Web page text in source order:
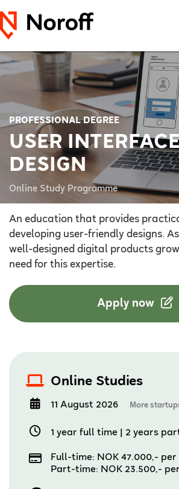
PROFESSIONAL DEGREE
USER
DESIGN
Online Study Programme
An education that provides
developing user-friendly designs.
well-designed digital products
need for this expertise.
Apply now
Online Studies
11 August 2026 More
1 year full time 2 years
Full-time: NOK 47.000,- per
Part-time: NOK 23.500,-